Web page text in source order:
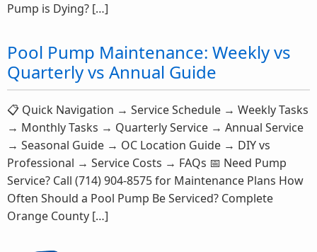
Pump is Dying? […]
Pool Pump Maintenance: Weekly vs
Quarterly vs Annual Guide
📋 Quick Navigation → Service Schedule → Weekly Tasks
→ Monthly Tasks → Quarterly Service → Annual Service
→ Seasonal Guide → OC Location Guide → DIY vs
Professional → Service Costs → FAQs 📅 Need Pump
Service? Call (714) 904-8575 for Maintenance Plans How
Often Should a Pool Pump Be Serviced? Complete
Orange County […]